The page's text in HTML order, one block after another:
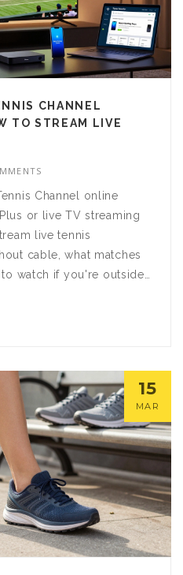
CHANNEL
TO STREAM LIVE
Channel online
or live TV streaming
live tennis
cable, what matches
watch if you're outside
15
MAR